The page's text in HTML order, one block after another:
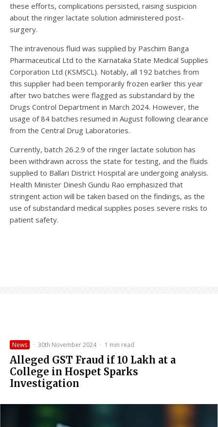
these efforts, complications persisted, raising suspicion
about the ringer lactate solution administered post-
surgery.
The intravenous fluid was supplied by Paschim Banga
Pharmaceutical Ltd to the Karnataka State Medical Supplies
Corporation Ltd (KSMSCL). Notably, all 192 batches from
this supplier had been temporarily frozen earlier this year
after two batches were flagged as substandard by the
Drugs Control Department in March 2024. However, the
usage of 84 batches resumed in August following clearance
from the Central Drug Laboratories.
Currently, batch 26.2.9 of the ringer lactate solution has
been withdrawn across the state for testing, and the fluids
supplied to Ballari District Hospital are undergoing analysis.
Health Minister Dinesh Gundu Rao emphasized that
stringent action will be taken based on the findings, as the
use of substandard medical supplies poses severe risks to
patient safety.
News · 30th November 2024 · 1 min read
Alleged GST Fraud if ₹10 Lakh at a
College in Hospet Sparks
Investigation